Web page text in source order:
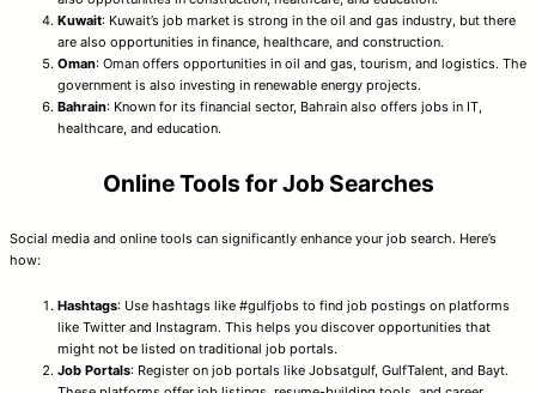
Kuwait: Kuwait’s job market is strong in the oil and gas industry, but there
are also opportunities in finance, healthcare, and construction.
Oman: Oman offers opportunities in oil and gas, tourism, and logistics. The
government is also investing in renewable energy projects.
Bahrain: Known for its financial sector, Bahrain also offers jobs in IT,
healthcare, and education.
Online Tools for Job Searches
Social media and online tools can significantly enhance your job search. Here’s
how:
Hashtags: Use hashtags like #gulfjobs to find job postings on platforms
like Twitter and Instagram. This helps you discover opportunities that
might not be listed on traditional job portals.
Job Portals: Register on job portals like Jobsatgulf, GulfTalent, and Bayt.